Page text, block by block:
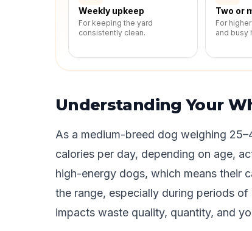
Weekly upkeep
For keeping the yard
consistently clean.
Two or
For
and busy
Understanding Your
As a medium-breed dog weighing
calories per day, depending on age,
high-energy dogs, which means their
the range, especially during periods
impacts waste quality, quantity, and